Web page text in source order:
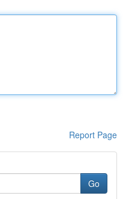
Report Page
Go